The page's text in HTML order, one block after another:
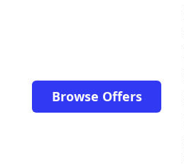
Browse Offers